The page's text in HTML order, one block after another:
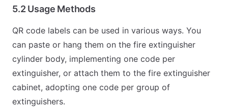
5.2 Usage Methods
QR code labels can be used in various ways. You
can paste or hang them on the fire extinguisher
cylinder body, implementing one code per
extinguisher, or attach them to the fire extinguisher
cabinet, adopting one code per group of
extinguishers.